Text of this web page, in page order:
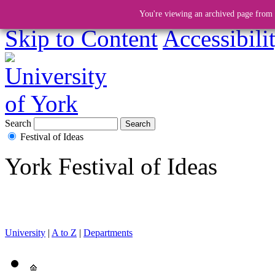
Skip to Content
You're viewing an archived page
Search
Festival of Ideas
York Festival of Ideas
University | A to Z | Departments